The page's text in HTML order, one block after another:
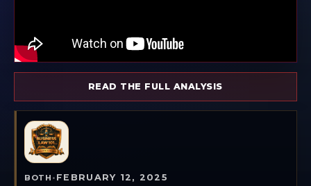
READ THE FULL ANALYSIS
BOTH • FEBRUARY 12, 2025